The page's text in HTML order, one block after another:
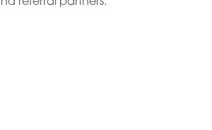
referral partners.